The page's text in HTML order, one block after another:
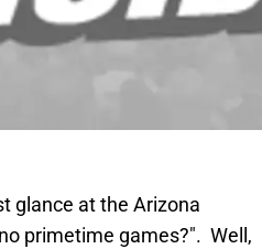
glance at the Arizona
primetime games?". Well,